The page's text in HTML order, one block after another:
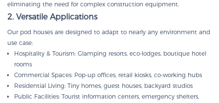
eliminating the need for complex construction equipment.
2. Versatile Applications
Our pod houses are designed to adapt to nearly any environment and
use case:
Hospitality & Tourism: Glamping resorts, eco-lodges, boutique hotel
rooms
Commercial Spaces: Pop-up offices, retail kiosks, co-working hubs
Residential Living: Tiny homes, guest houses, backyard studios
Public Facilities: Tourist information centers, emergency shelters,